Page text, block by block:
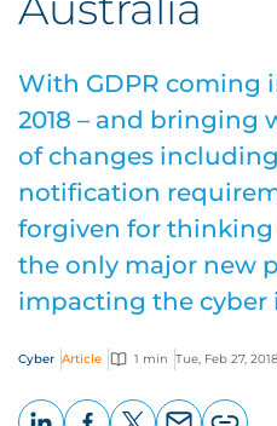
With GDPR coming
2018 – and bringing
of changes
notification
forgiven for
the only major new
impacting the cyber
Cyber Article 1 min Tue, Feb 27, 2018